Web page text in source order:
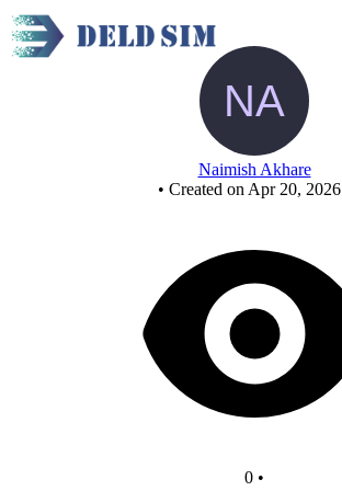
Naimish Akhare
• Created on Apr 20, 2026
0 •